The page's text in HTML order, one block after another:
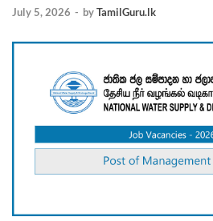
July 5, 2026 - byTamilGuru.lk